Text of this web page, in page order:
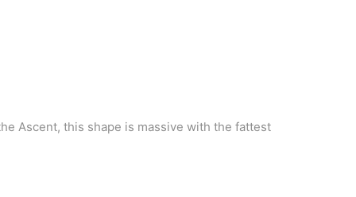
Kendamas Grain Theory
Ascent, this shape is massive with the fattest